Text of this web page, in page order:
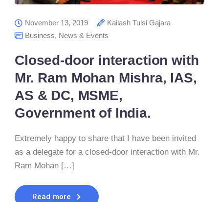
November 13, 2019
Kailash Tulsi Gajara
Business, News & Events
Closed-door interaction with
Mr. Ram Mohan Mishra, IAS,
AS & DC, MSME,
Government of India.
Extremely happy to share that I have been invited
as a delegate for a closed-door interaction with Mr.
Ram Mohan […]
Read more